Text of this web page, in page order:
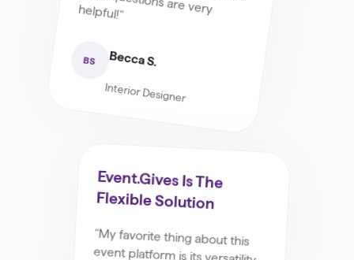
have questions are very helpful!"
BS Becca S.
Interior Designer
Event.Gives Is The
Flexible Solution
"My favorite thing about this
event platform is its versatility.
Regardless of the needs of
your event, this platform will
expand or contract and do
what you need it to do for live
in person events, virtual events